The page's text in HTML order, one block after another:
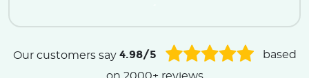
Our customers say 4.98/5
based
on 2000+ reviews